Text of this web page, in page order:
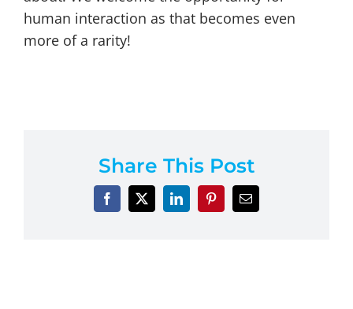
human interaction as that becomes even
more of a rarity!
Share This Post